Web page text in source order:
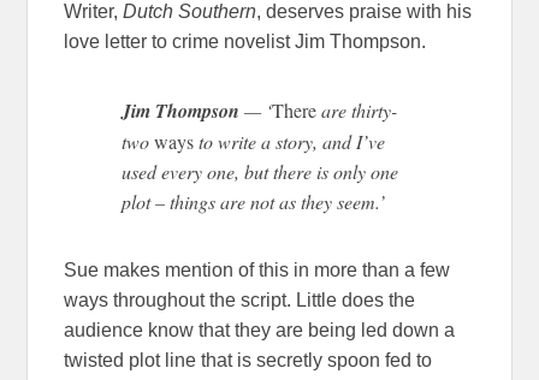
Writer,Dutch Southern, deserves praise with his
love letter to crime novelist Jim Thompson.
Jim Thompson — ‘Thereare thirty-
twowaysto write a story, and I’ve
used every one, but there is only one
plot – things are not as they seem.’
Sue makes mention of this in more than a few
ways throughout the script. Little does the
audience know that they are being led down a
twisted plot line that is secretly spoon fed to